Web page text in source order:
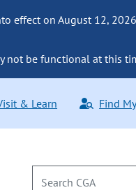
effect on August 12,
not be functional at this
& Learn Find